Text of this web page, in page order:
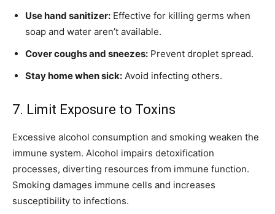
Use hand sanitizer: Effective for killing germs when
soap and water aren’t available.
Cover coughs and sneezes: Prevent droplet spread.
Stay home when sick: Avoid infecting others.
7. Limit Exposure to Toxins
Excessive alcohol consumption and smoking weaken the
immune system. Alcohol impairs detoxification
processes, diverting resources from immune function.
Smoking damages immune cells and increases
susceptibility to infections.